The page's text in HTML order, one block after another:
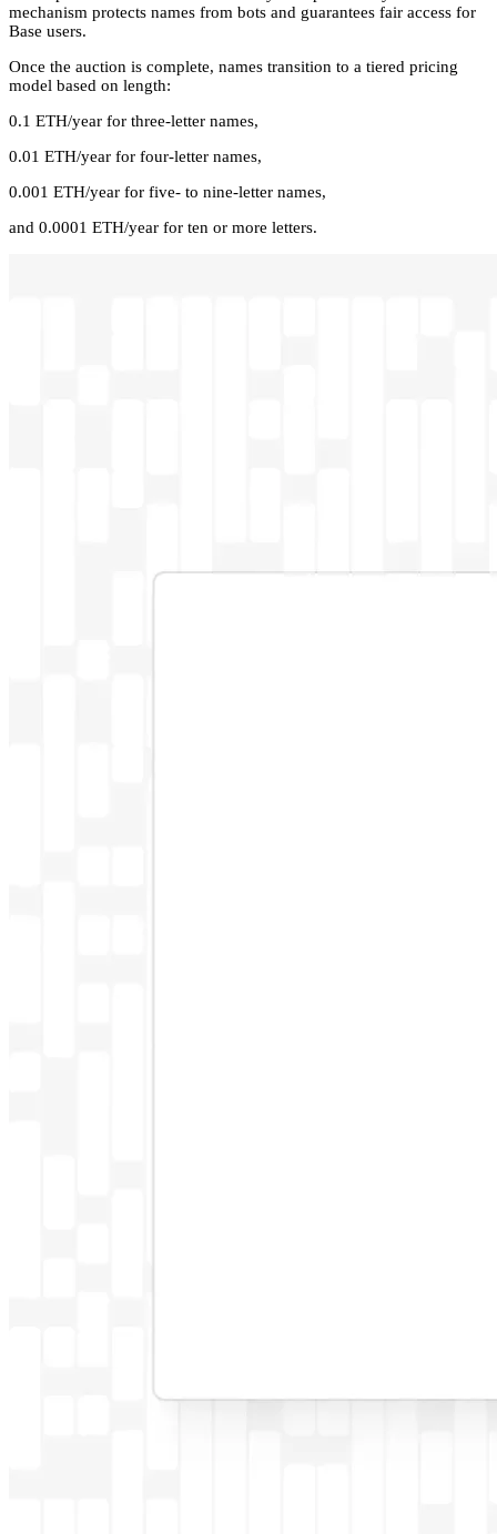
mechanism protects names from bots and guarantees fair access for
Base users.
Once the auction is complete, names transition to a tiered pricing
model based on length:
0.1 ETH/year for three-letter names,
0.01 ETH/year for four-letter names,
0.001 ETH/year for five- to nine-letter names,
and 0.0001 ETH/year for ten or more letters.